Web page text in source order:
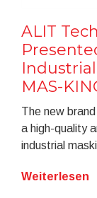
ALIT
MAS-
The new
a high-quality
industrial
Weiterlesen